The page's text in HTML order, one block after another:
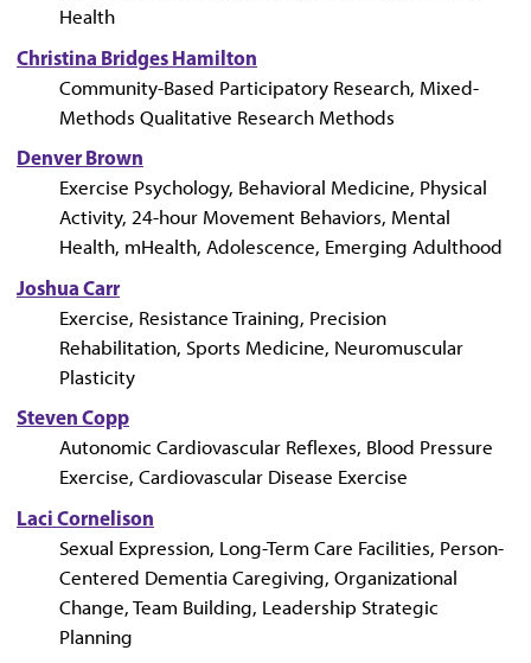
Health
Christina Bridges Hamilton
Community-Based Participatory Research, Mixed-
Methods Qualitative Research Methods
Denver Brown
Exercise Psychology, Behavioral Medicine, Physical
Activity, 24-hour Movement Behaviors, Mental
Health, mHealth, Adolescence, Emerging Adulthood
Joshua Carr
Exercise, Resistance Training, Precision
Rehabilitation, Sports Medicine, Neuromuscular
Plasticity
Steven Copp
Autonomic Cardiovascular Reflexes, Blood Pressure
Exercise, Cardiovascular Disease Exercise
Laci Cornelison
Sexual Expression, Long-Term Care Facilities, Person-
Centered Dementia Caregiving, Organizational
Change, Team Building, Leadership Strategic
Planning